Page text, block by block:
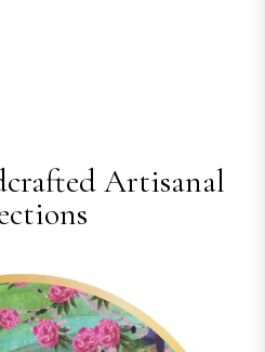
Artisanal